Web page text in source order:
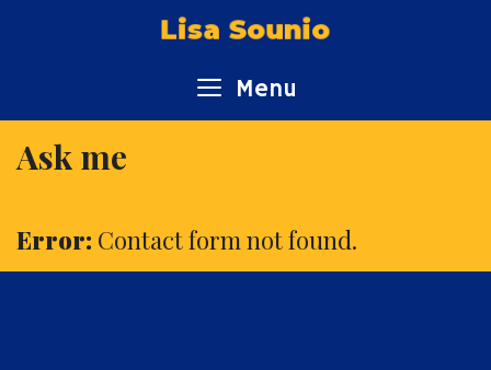
Lisa Sounio
Menu
Ask me
Error: Contact form not found.